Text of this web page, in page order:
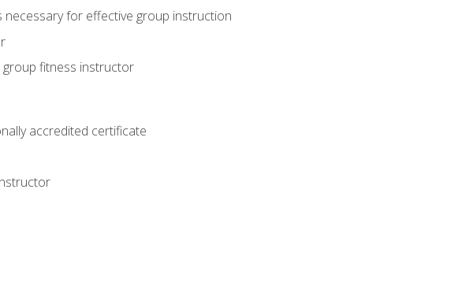
for effective group instruction
fitness instructor
accredited certificate